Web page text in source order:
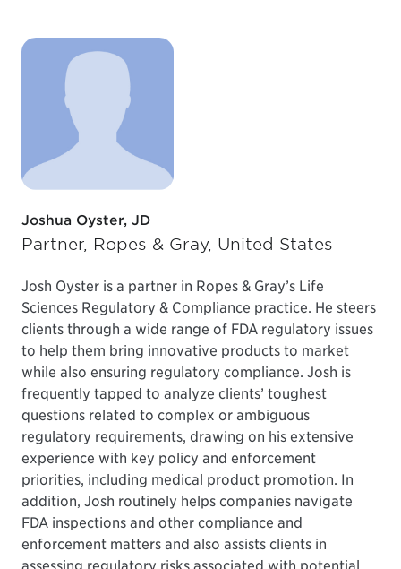
Joshua Oyster, JD
Partner, Ropes & Gray, United States
Josh Oyster is a partner in Ropes & Gray’s Life
Sciences Regulatory & Compliance practice. He steers
clients through a wide range of FDA regulatory issues
to help them bring innovative products to market
while also ensuring regulatory compliance. Josh is
frequently tapped to analyze clients’ toughest
questions related to complex or ambiguous
regulatory requirements, drawing on his extensive
experience with key policy and enforcement
priorities, including medical product promotion. In
addition, Josh routinely helps companies navigate
FDA inspections and other compliance and
enforcement matters and also assists clients in